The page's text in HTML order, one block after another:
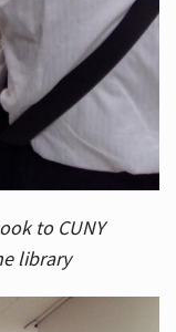
to CUNY
library